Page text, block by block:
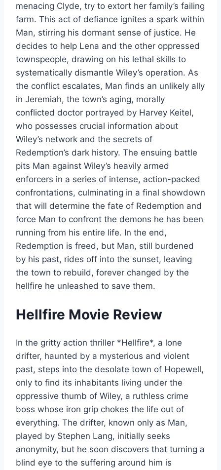
menacing Clyde, try to extort her family’s failing
farm. This act of defiance ignites a spark within
Man, stirring his dormant sense of justice. He
decides to help Lena and the other oppressed
townspeople, drawing on his lethal skills to
systematically dismantle Wiley’s operation. As
the conflict escalates, Man finds an unlikely ally
in Jeremiah, the town’s aging, morally
conflicted doctor portrayed by Harvey Keitel,
who possesses crucial information about
Wiley’s network and the secrets of
Redemption’s dark history. The ensuing battle
pits Man against Wiley’s heavily armed
enforcers in a series of intense, action-packed
confrontations, culminating in a final showdown
that will determine the fate of Redemption and
force Man to confront the demons he has been
running from his entire life. In the end,
Redemption is freed, but Man, still burdened
by his past, rides off into the sunset, leaving
the town to rebuild, forever changed by the
hellfire he unleashed to save them.
Hellfire Movie Review
In the gritty action thriller *Hellfire*, a lone
drifter, haunted by a mysterious and violent
past, steps into the desolate town of Hopewell,
only to find its inhabitants living under the
oppressive thumb of Wiley, a ruthless crime
boss whose iron grip chokes the life out of
everything. The drifter, known only as Man,
played by Stephen Lang, initially seeks
anonymity, but he soon discovers that turning a
blind eye to the suffering around him is